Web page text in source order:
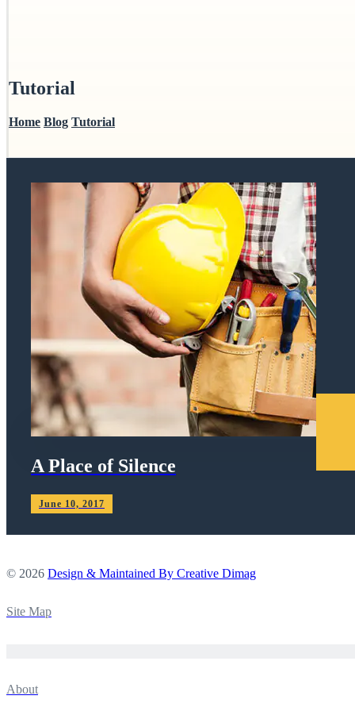
Tutorial
Home Blog Tutorial
A Place of Silence
June 10, 2017
© 2026 Design & Maintained By Creative Dimag
Site Map
About